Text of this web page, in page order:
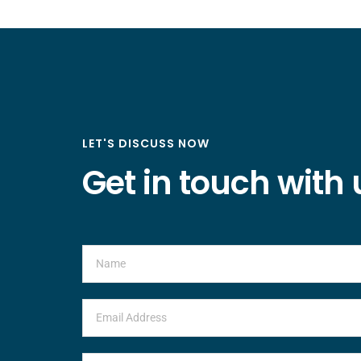
LET'S DISCUSS NOW
Get in touch with